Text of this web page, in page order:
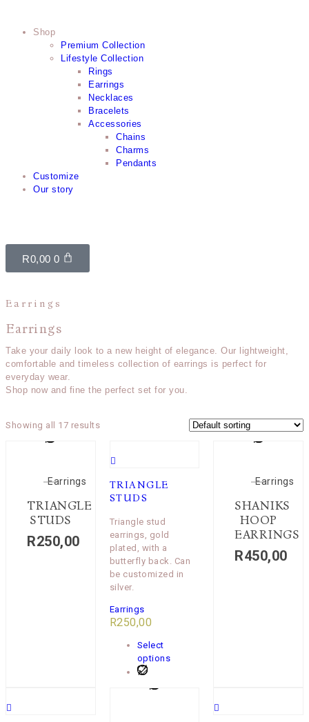
Shop
Premium Collection
Lifestyle Collection
Rings
Earrings
Necklaces
Bracelets
Accessories
Chains
Charms
Pendants
Customize
Our story
R0,00 0
Earrings
Earrings
Take your daily look to a new height of elegance. Our lightweight,
comfortable and timeless collection of earrings is perfect for
everyday wear.
Shop now and fine the perfect set for you.
Showing all 17 results
Earrings
TRIANGLE
STUDS
R250,00
TRIANGLE
STUDS
Triangle stud
earrings, gold
plated, with a
butterfly back. Can
be customized in
silver.
Earrings
R250,00
Select
options
Earrings
SHANIKS
HOOP
EARRINGS
R450,00